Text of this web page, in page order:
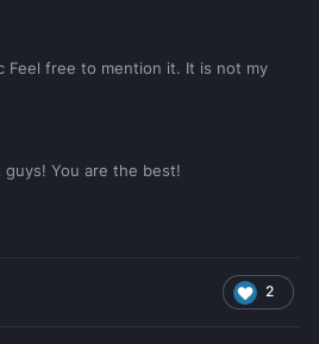
Feel free to mention it. It is not my
You are the best!
2